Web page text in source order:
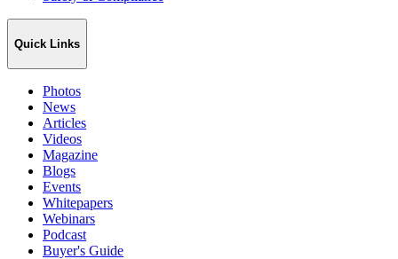
Quick Links
Photos
News
Articles
Videos
Magazine
Blogs
Events
Whitepapers
Webinars
Podcast
Buyer's Guide